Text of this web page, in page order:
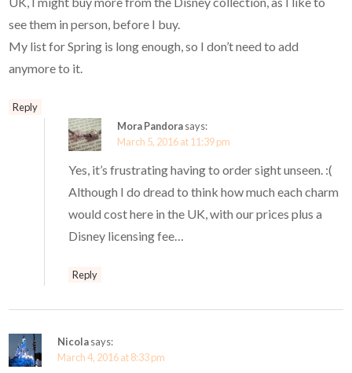
see them in person, before I buy.
My list for Spring is long enough, so I don’t need to add
anymore to it.
Reply
Mora Pandorasays:
March 5, 2016 at 11:39 pm
Yes, it’s frustrating having to order sight unseen. :(
Although I do dread to think how much each charm
would cost here in the UK, with our prices plus a
Disney licensing fee…
Reply
Nicolasays:
March 4, 2016 at 8:33 pm